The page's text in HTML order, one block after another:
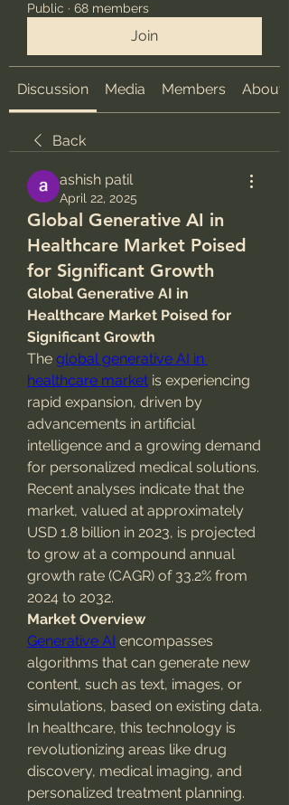
Public · 68 members
Join
Discussion Media Members About
Back
ashish patil
April 22, 2025
Global Generative AI in
Healthcare Market Poised
for Significant Growth
Global Generative AI in
Healthcare Market Poised for
Significant Growth
The global generative AI in
healthcare market is experiencing
rapid expansion, driven by
advancements in artificial
intelligence and a growing demand
for personalized medical solutions.
Recent analyses indicate that the
market, valued at approximately
USD 1.8 billion in 2023, is projected
to grow at a compound annual
growth rate (CAGR) of 33.2% from
2024 to 2032.
Market Overview
Generative AI encompasses
algorithms that can generate new
content, such as text, images, or
simulations, based on existing data.
In healthcare, this technology is
revolutionizing areas like drug
discovery, medical imaging, and
personalized treatment planning.